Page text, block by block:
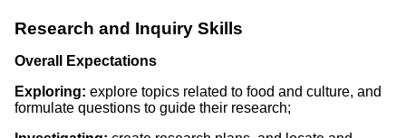
Research and Inquiry Skills
Overall Expectations
Exploring: explore topics related to food and culture, and
formulate questions to guide their research;